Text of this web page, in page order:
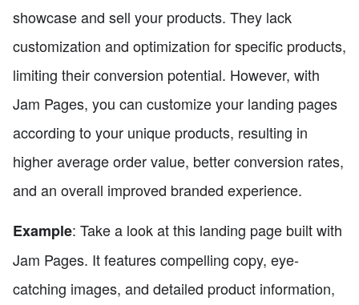
showcase and sell your products. They lack
customization and optimization for specific products,
limiting their conversion potential. However, with
Jam Pages, you can customize your landing pages
according to your unique products, resulting in
higher average order value, better conversion rates,
and an overall improved branded experience.
Example: Take a look at this landing page built with
Jam Pages. It features compelling copy, eye-
catching images, and detailed product information,